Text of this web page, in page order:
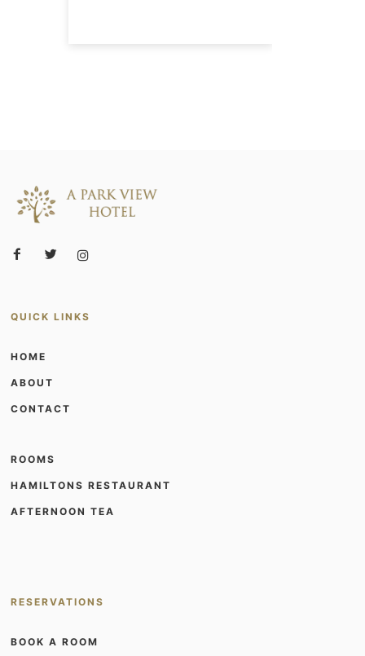
QUICK LINKS
HOME
ABOUT
CONTACT
ROOMS
HAMILTONS RESTAURANT
AFTERNOON TEA
RESERVATIONS
BOOK A ROOM